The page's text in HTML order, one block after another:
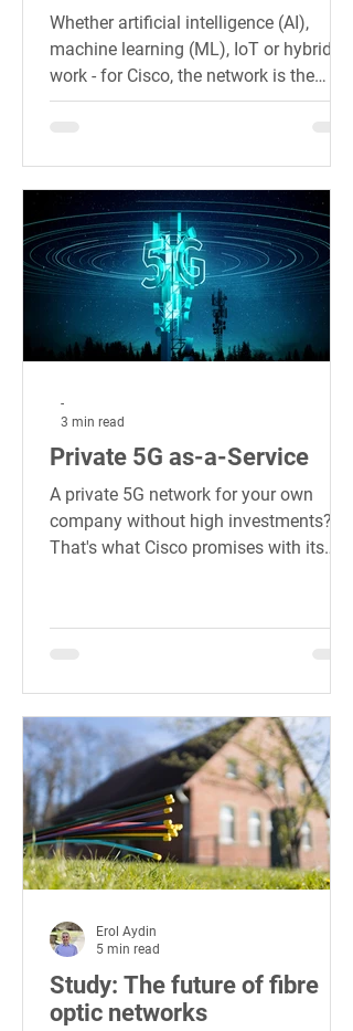
Whether artificial intelligence (AI),
machine learning (ML), IoT or hybrid
work - for Cisco, the network is the
engine of this hybrid
Private 5G as-a-Service
A private 5G network for your own
company without high investments?
That's what Cisco promises with its
-
3 min read
Study: The future of fibre
optic networks
Erol Aydin
5 min read